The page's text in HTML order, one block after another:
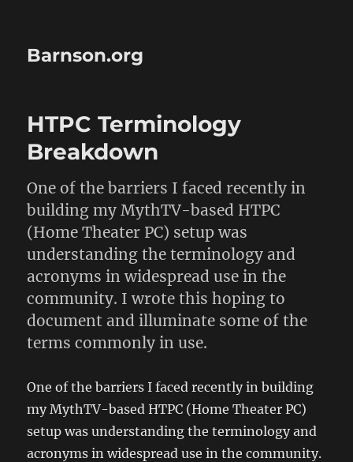
Barnson.org
HTPC Terminology
Breakdown
One of the barriers I faced recently in
building my MythTV-based HTPC
(Home Theater PC) setup was
understanding the terminology and
acronyms in widespread use in the
community. I wrote this hoping to
document and illuminate some of the
terms commonly in use.
One of the barriers I faced recently in building
my MythTV-based HTPC (Home Theater PC)
setup was understanding the terminology and
acronyms in widespread use in the community.